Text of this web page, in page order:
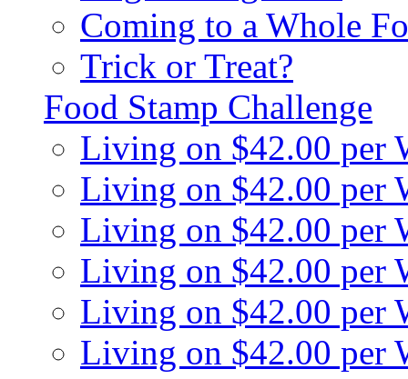
Coming to a Whole
Trick or Treat?
Food Stamp Challenge
Living on $42.00 per
Living on $42.00 per
Living on $42.00 per
Living on $42.00 per
Living on $42.00 per
Living on $42.00 per